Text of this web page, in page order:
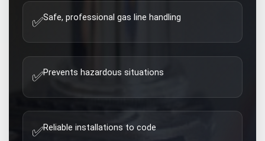
✅Safe, professional gas line handling
✅Prevents hazardous situations
✅Reliable installations to code